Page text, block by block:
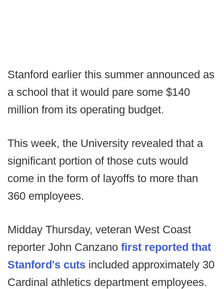
Stanford earlier this summer announced as
a school that it would pare some $140
million from its operating budget.
This week, the University revealed that a
significant portion of those cuts would
come in the form of layoffs to more than
360 employees.
Midday Thursday, veteran West Coast
reporter John Canzano first reported that
Stanford's cuts included approximately 30
Cardinal athletics department employees.